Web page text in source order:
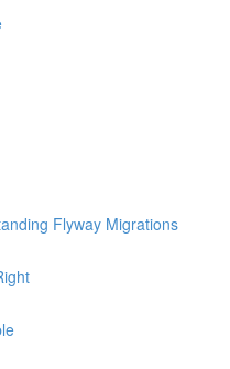
Flyway Migrations